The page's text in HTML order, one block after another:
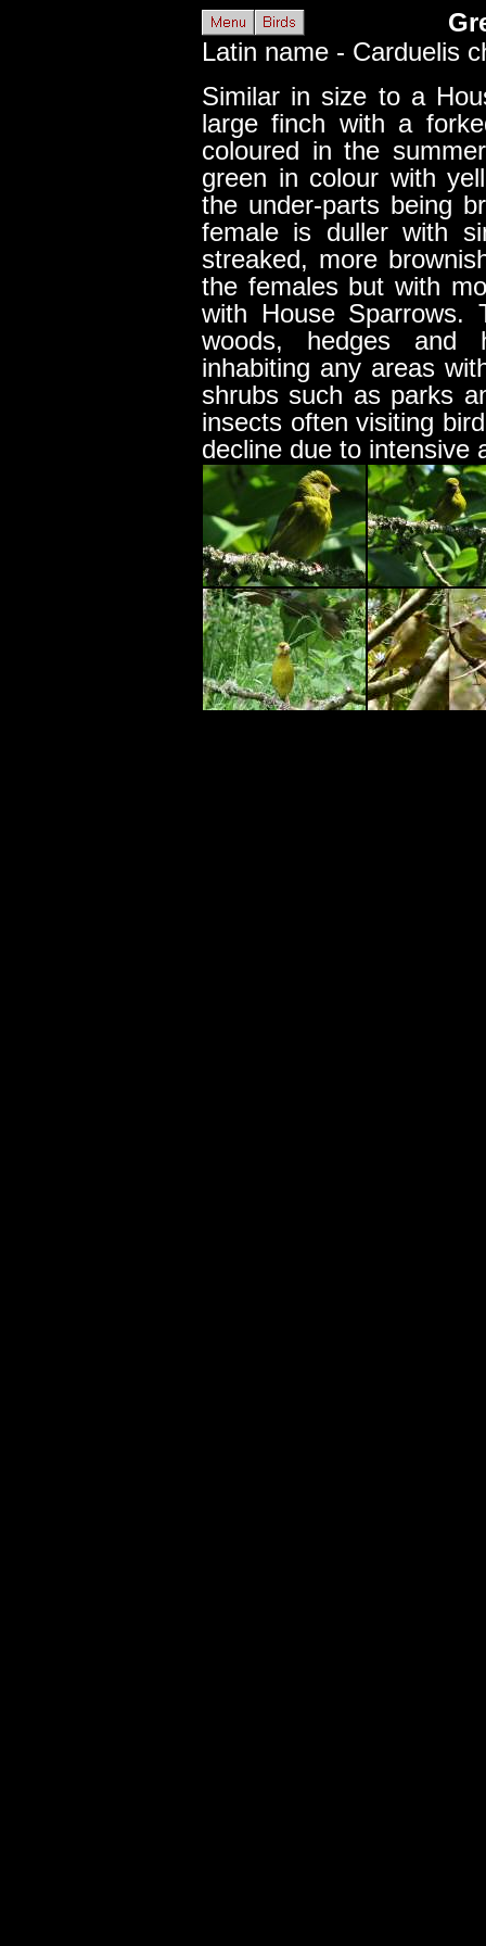
Latin name - Carduelis
Similar in size to a
large finch with a
coloured in the
green in colour with
the under-parts being
female is duller with
streaked, more
the females but with
with House Sparrows.
woods, hedges and
inhabiting any areas
shrubs such as parks
insects often visiting
decline due to intensive